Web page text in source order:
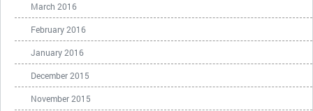
March 2016
February 2016
January 2016
December 2015
November 2015